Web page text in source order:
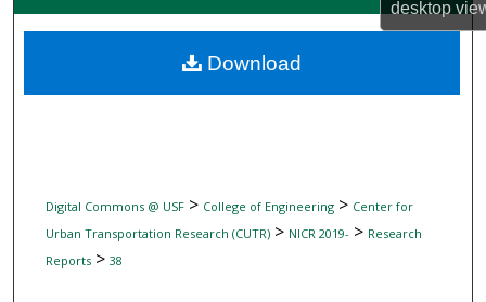
desktop
About
Digital Commons @ USF> College of Engineering> Center for
Urban Transportation Research (CUTR)> NICR 2019- > Research
Reports> 38
Download